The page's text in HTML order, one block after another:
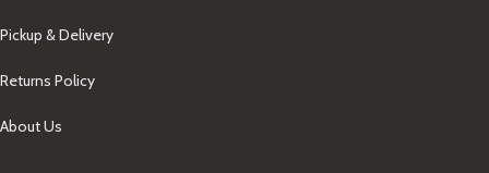
Pickup & Delivery
Returns Policy
About Us